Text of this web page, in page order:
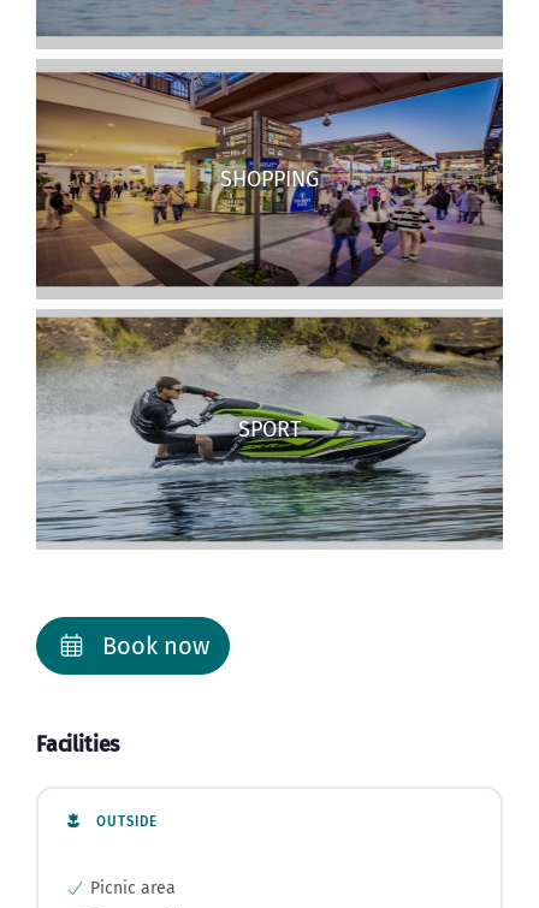
SHOPPING
SPORT
Book now
Facilities
OUTSIDE
Picnic area